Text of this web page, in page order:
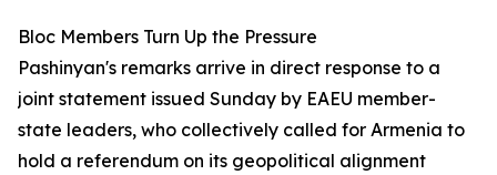
Bloc Members Turn Up the Pressure
Pashinyan's remarks arrive in direct response to a
joint statement issued Sunday by EAEU member-
state leaders, who collectively called for Armenia to
hold a referendum on its geopolitical alignment